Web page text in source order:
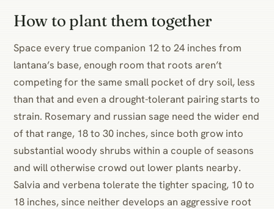
How to plant them together
Space every true companion 12 to 24 inches from
lantana’s base, enough room that roots aren’t
competing for the same small pocket of dry soil, less
than that and even a drought-tolerant pairing starts to
strain. Rosemary and russian sage need the wider end
of that range, 18 to 30 inches, since both grow into
substantial woody shrubs within a couple of seasons
and will otherwise crowd out lower plants nearby.
Salvia and verbena tolerate the tighter spacing, 10 to
18 inches, since neither develops an aggressive root